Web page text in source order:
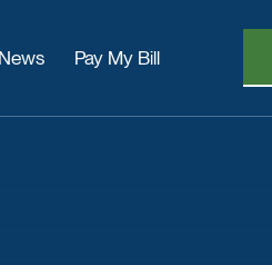
News Pay My Bill